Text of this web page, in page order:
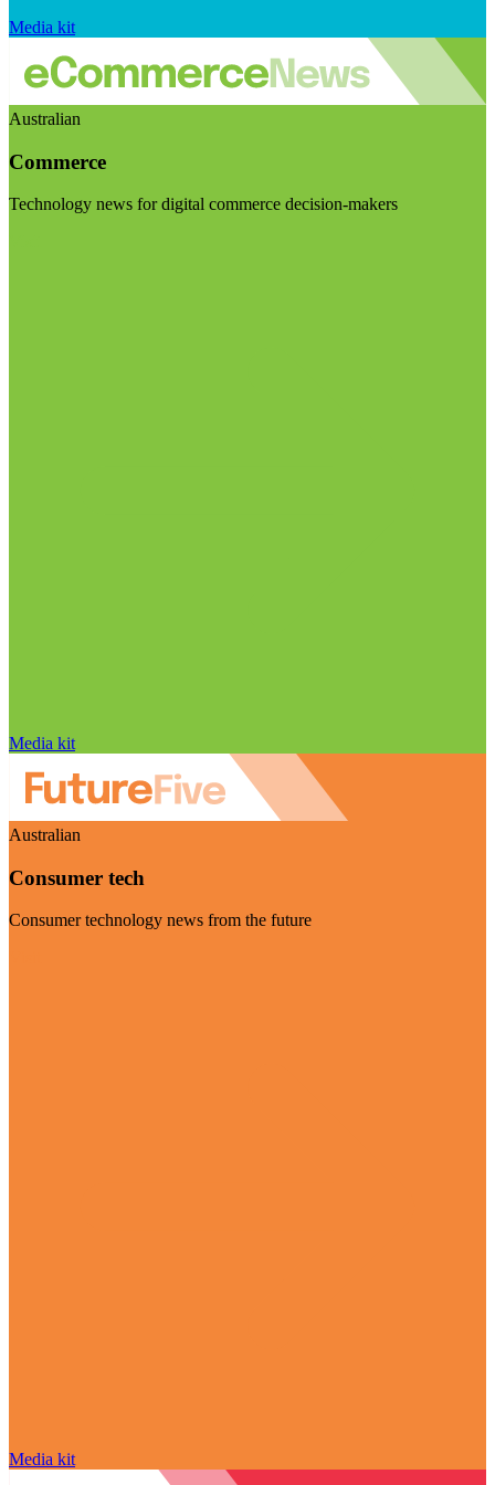
Media kit
Australian
Commerce
Technology news for digital commerce decision-makers
Media kit
Australian
Consumer tech
Consumer technology news from the future
Media kit